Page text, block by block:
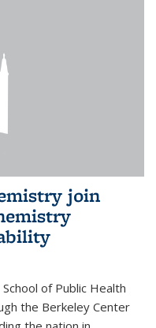
join
of Public Health
the Berkeley Center